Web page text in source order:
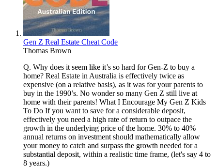
Gen Z Real Estate Cheat Code
Thomas Brown
Q. Why does it seem like it’s so hard for Gen-Z to buy a
home? Real Estate in Australia is effectively twice as
expensive (on a relative basis), as it was for your parents to
buy in the 1990’s. No wonder so many Gen Z still live at
home with their parents! What I Encourage My Gen Z Kids
To Do If you want to save for a considerable deposit,
effectively you need a high rate of return to outpace the
growth in the underlying price of the home. 30% to 40%
annual returns on investment should mathematically allow
your money to catch and surpass the growth needed for a
substantial deposit, within a realistic time frame, (let's say 4 to
8 years.)